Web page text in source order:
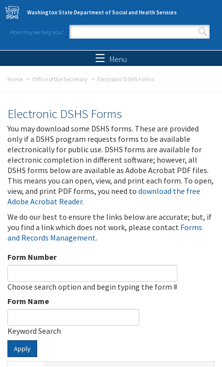
Skip to main content
Washington State Department of Social and Health Services
How may we help you?
Search form
Menu
Home Office of the Secretary Electronic DSHS Forms
Electronic DSHS Forms
You may download some DSHS forms. These are provided
only if a DSHS program requests forms to be available
electronically for public use. DSHS forms are available for
electronic completion in different software; however, all
DSHS forms below are available as Adobe Acrobat PDF files.
This means you can open, view, and print each form. To open,
view, and print PDF forms, you need to download the free
Adobe Acrobat Reader.
We do our best to ensure the links below are accurate; but, if
you find a link which does not work, please contact Forms
and Records Management.
Form Number
Choose search option and begin typing the form #
Form Name
Keyword Search
Apply